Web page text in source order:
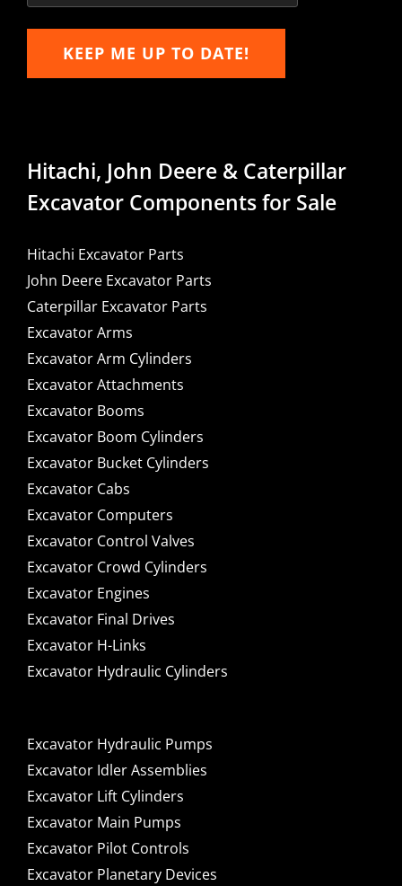
KEEP ME UP TO DATE!
Hitachi, John Deere & Caterpillar
Excavator Components for Sale
Hitachi Excavator Parts
John Deere Excavator Parts
Caterpillar Excavator Parts
Excavator Arms
Excavator Arm Cylinders
Excavator Attachments
Excavator Booms
Excavator Boom Cylinders
Excavator Bucket Cylinders
Excavator Cabs
Excavator Computers
Excavator Control Valves
Excavator Crowd Cylinders
Excavator Engines
Excavator Final Drives
Excavator H-Links
Excavator Hydraulic Cylinders
Excavator Hydraulic Pumps
Excavator Idler Assemblies
Excavator Lift Cylinders
Excavator Main Pumps
Excavator Pilot Controls
Excavator Planetary Devices